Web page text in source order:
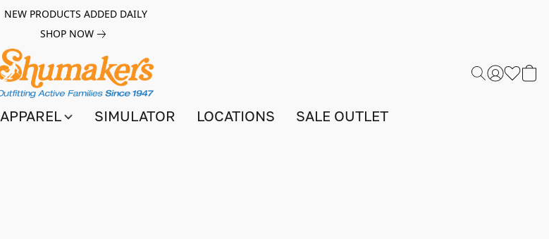
NEW PRODUCTS ADDED DAILY
SHOP NOW
APPAREL SIMULATOR LOCATIONS SALE OUTLET